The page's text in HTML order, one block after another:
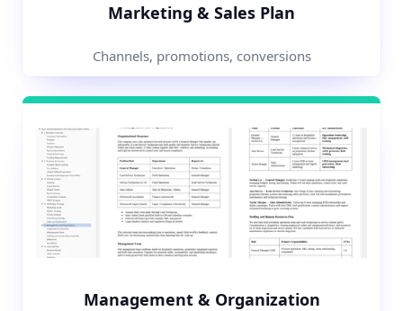
Marketing & Sales Plan
Channels, promotions, conversions
Management & Organization